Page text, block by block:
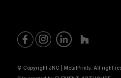
© Copyright JNC | MetalPrints. All right